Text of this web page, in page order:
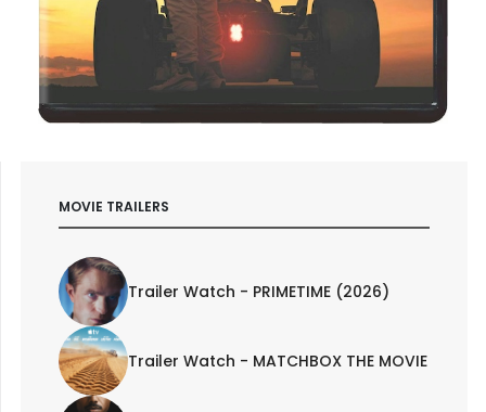
MOVIE TRAILERS
Trailer Watch - PRIMETIME (2026)
Trailer Watch - MATCHBOX THE MOVIE